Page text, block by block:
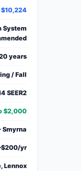
System
years
/ Fall
SEER2
$2,000
Smyrna
yr
Lennox